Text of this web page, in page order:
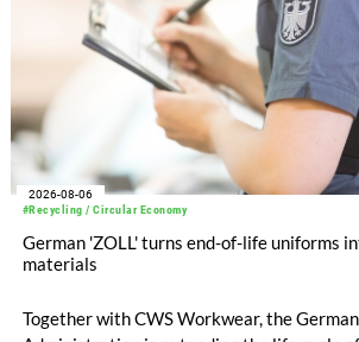
#Recycling / Circular Economy
2026-08-06
German 'ZOLL' turns end-of-life uniforms
materials
Together with CWS Workwear, the